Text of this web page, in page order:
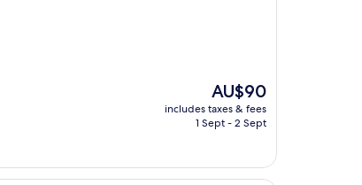
The
price
is
AU$90
includes taxes & fees
1 Sept - 2 Sept